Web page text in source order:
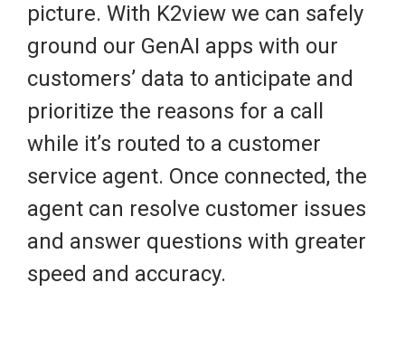
picture. With K2view we can safely
ground our GenAI apps with our
customers’ data to anticipate and
prioritize the reasons for a call
while it’s routed to a customer
service agent. Once connected, the
agent can resolve customer issues
and answer questions with greater
speed and accuracy.